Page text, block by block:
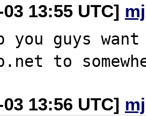
13:55 UTC]
you guys
13:56 UTC]